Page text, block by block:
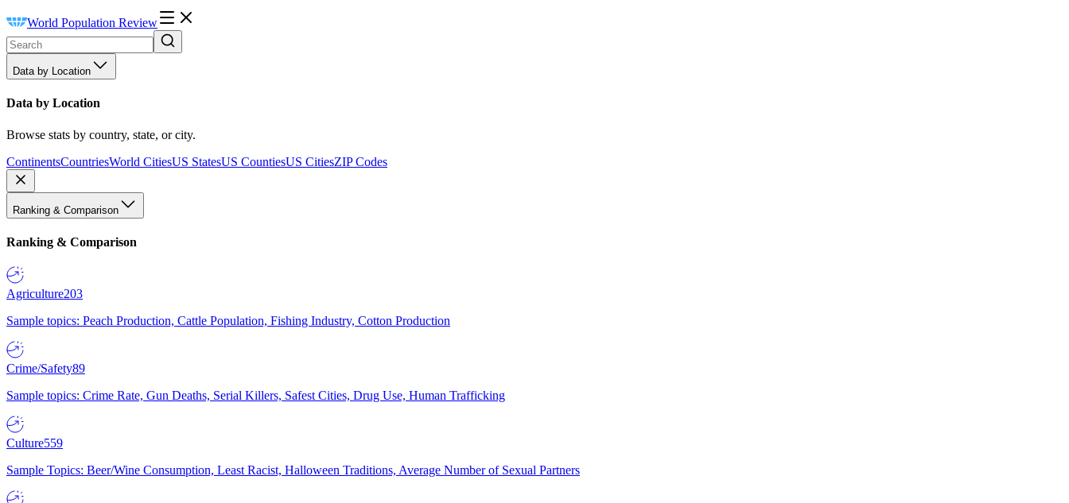
World Population Review
Data by Location
Data by Location
Browse stats by country, state, or city.
ContinentsCountriesWorld CitiesUS StatesUS CountiesUS CitiesZIP Codes
Ranking & Comparison
Ranking & Comparison
Agriculture203
Sample topics: Peach Production, Cattle Population, Fishing Industry, Cotton Production
Crime/Safety89
Sample topics: Crime Rate, Gun Deaths, Serial Killers, Safest Cities, Drug Use, Human Trafficking
Culture559
Sample Topics: Beer/Wine Consumption, Least Racist, Halloween Traditions, Average Number of Sexual Partners